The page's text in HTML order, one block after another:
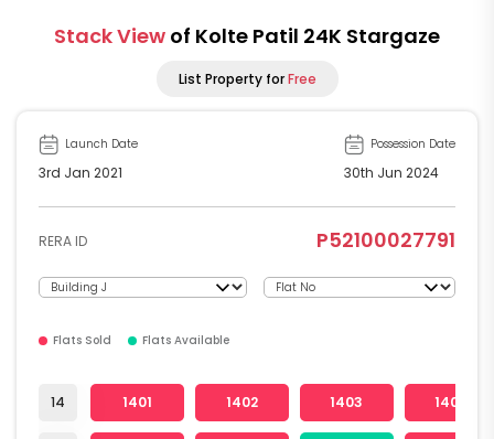
Stack View of Kolte Patil 24K Stargaze
List Property forFree
Launch Date
3rd Jan 2021
Possession Date
30th Jun 2024
RERA ID P52100027791
Flats Sold Flats Available
14 1401 1402 1403 1404